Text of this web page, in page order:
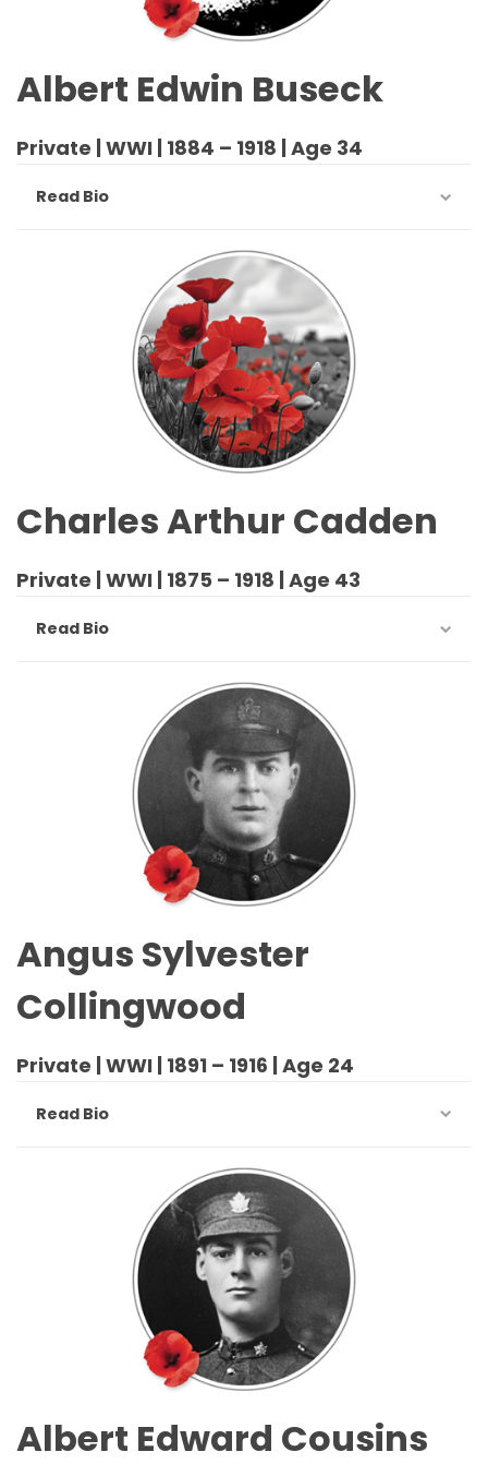
Albert Edwin Buseck
Private | WWI | 1884 – 1918 | Age 34
Read Bio
Charles Arthur Cadden
Private | WWI | 1875 – 1918 | Age 43
Read Bio
Angus Sylvester
Collingwood
Private | WWI | 1891 – 1916 | Age 24
Read Bio
Albert Edward Cousins